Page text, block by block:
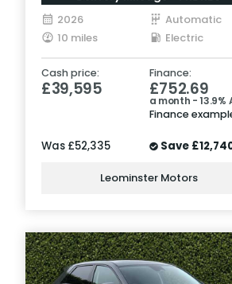
2026
Automatic
10 miles
Electric
Cash price:
£39,595
Finance:
£752.69
a month - 13.9%
Finance
Was £52,335 Save
Leominster Motors